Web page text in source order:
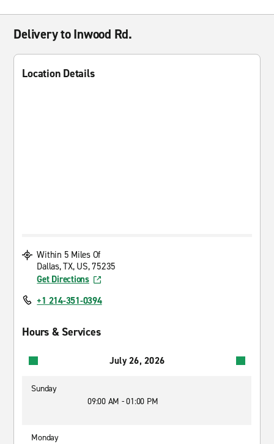
Delivery to Inwood Rd.
Location Details
Within 5 Miles Of
Dallas, TX, US, 75235
Get Directions
+1 214-351-0394
Hours & Services
July 26, 2026
Sunday
09:00 AM - 01:00 PM
Monday